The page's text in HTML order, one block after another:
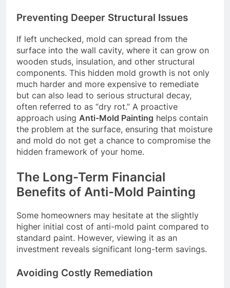
Preventing Deeper Structural Issues
If left unchecked, mold can spread from the
surface into the wall cavity, where it can grow on
wooden studs, insulation, and other structural
components. This hidden mold growth is not only
much harder and more expensive to remediate
but can also lead to serious structural decay,
often referred to as “dry rot.” A proactive
approach using Anti-Mold Painting helps contain
the problem at the surface, ensuring that moisture
and mold do not get a chance to compromise the
hidden framework of your home.
The Long-Term Financial
Benefits of Anti-Mold Painting
Some homeowners may hesitate at the slightly
higher initial cost of anti-mold paint compared to
standard paint. However, viewing it as an
investment reveals significant long-term savings.
Avoiding Costly Remediation